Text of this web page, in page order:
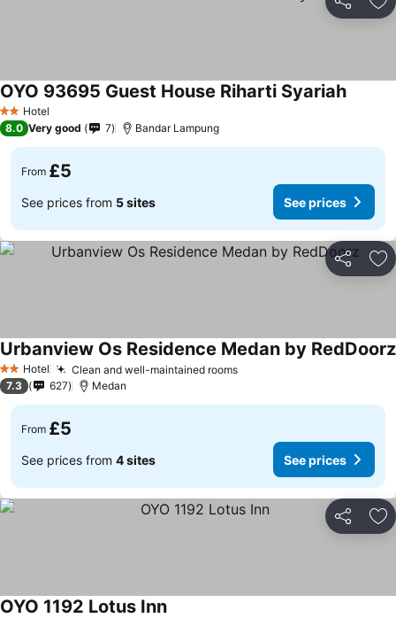
Share
2 StarsHotel
OYO 93695 Guest House Riharti Syariah
8.0 Very good 7 Bandar Lampung
From £5
See prices from 5 sites See prices
Share
2 StarsHotel Clean and well-maintained rooms
Urbanview Os Residence Medan by RedDoorz
7.3 627 Medan
From £5
See prices from 4 sites See prices
Share
OYO 1192 Lotus Inn